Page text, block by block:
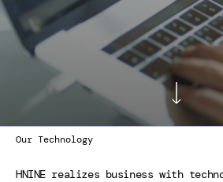
Our Technology
HNINE realizes business with